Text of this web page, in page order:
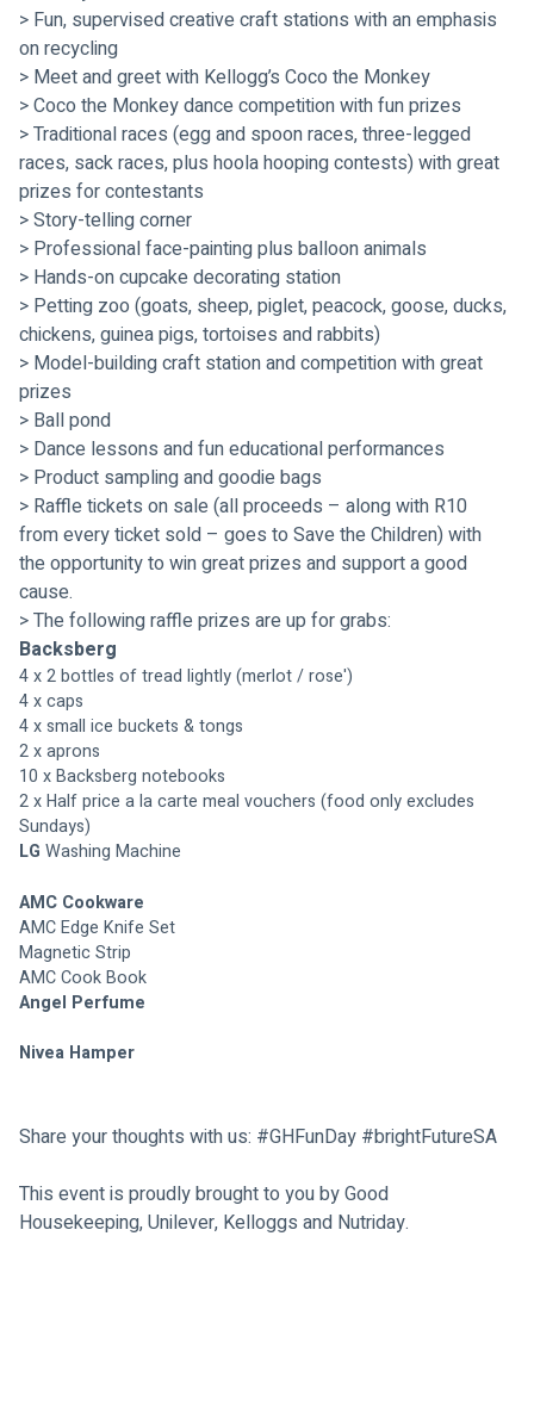
> Fun, supervised creative craft stations with an emphasis
on recycling
> Meet and greet with Kellogg’s Coco the Monkey
> Coco the Monkey dance competition with fun prizes
> Traditional races (egg and spoon races, three-legged
races, sack races, plus hoola hooping contests) with great
prizes for contestants
> Story-telling corner
> Professional face-painting plus balloon animals
> Hands-on cupcake decorating station
> Petting zoo (goats, sheep, piglet, peacock, goose, ducks,
chickens, guinea pigs, tortoises and rabbits)
> Model-building craft station and competition with great
prizes
> Ball pond
> Dance lessons and fun educational performances
> Product sampling and goodie bags
> Raffle tickets on sale (all proceeds – along with R10
from every ticket sold – goes to Save the Children) with
the opportunity to win great prizes and support a good
cause.
> The following raffle prizes are up for grabs:
Backsberg
4 x 2 bottles of tread lightly (merlot / rose')
4 x caps
4 x small ice buckets & tongs
2 x aprons
10 x Backsberg notebooks
2 x Half price a la carte meal vouchers (food only excludes
Sundays)
LG Washing Machine
AMC Cookware
AMC Edge Knife Set
Magnetic Strip
AMC Cook Book
Angel Perfume
Nivea Hamper
Share your thoughts with us: #GHFunDay #brightFutureSA
This event is proudly brought to you by Good
Housekeeping, Unilever, Kelloggs and Nutriday.